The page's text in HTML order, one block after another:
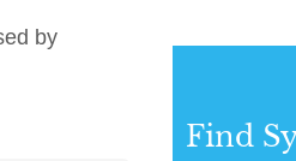
by
Find